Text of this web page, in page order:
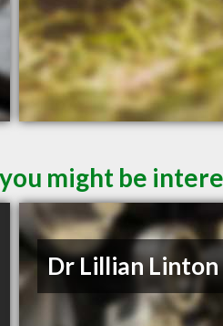
might be
Dr Lillian Linton